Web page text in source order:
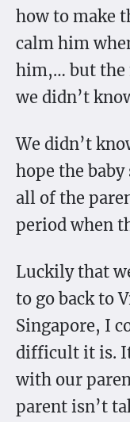
how to make
calm him
him,… but the
we didn’t
We didn’t
hope the baby
all of the
period when
Luckily that
to go back to
Singapore, I
difficult it is.
with our
parent isn’t